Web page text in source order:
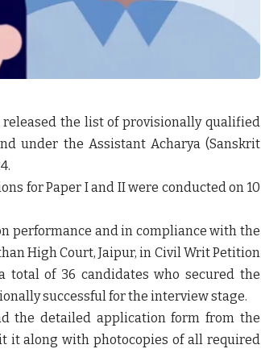
released the list ofprovisionally qualified
under the Assistant Acharya (Sanskrit
.
for Paper I and II were conducted on 10
performance and in compliance with the
High Court, Jaipur, in Civil Writ Petition
total of 36 candidates who secured the
successfulfor the interview stage.
the detailed application form from the
it along with photocopies of all required